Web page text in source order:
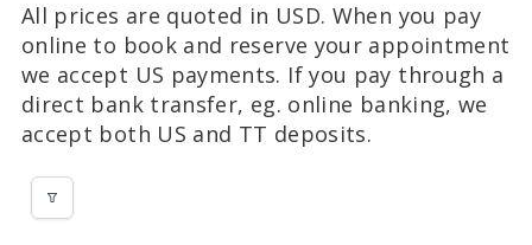
All prices are quoted in USD. When you pay
online to book and reserve your appointment
we accept US payments. If you pay through a
direct bank transfer, eg. online banking, we
accept both US and TT deposits.